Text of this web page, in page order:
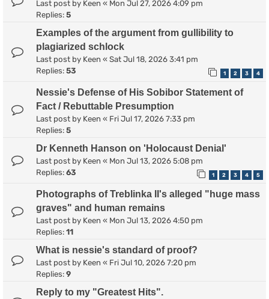
Last post by Keen « Mon Jul 27, 2026 4:09 pm
Replies: 5
Examples of the argument from gullibility to
plagiarized schlock
Last post by Keen « Sat Jul 18, 2026 3:41 pm
Replies: 53 1 2 3 4
Nessie's Defense of His Sobibor Statement of
Fact / Rebuttable Presumption
Last post by Keen « Fri Jul 17, 2026 7:33 pm
Replies: 5
Dr Kenneth Hanson on 'Holocaust Denial'
Last post by Keen « Mon Jul 13, 2026 5:08 pm
Replies: 63 1 2 3 4 5
Photographs of Treblinka II's alleged "huge mass
graves" and human remains
Last post by Keen « Mon Jul 13, 2026 4:50 pm
Replies: 11
What is nessie's standard of proof?
Last post by Keen « Fri Jul 10, 2026 7:20 pm
Replies: 9
Reply to my "Greatest Hits".